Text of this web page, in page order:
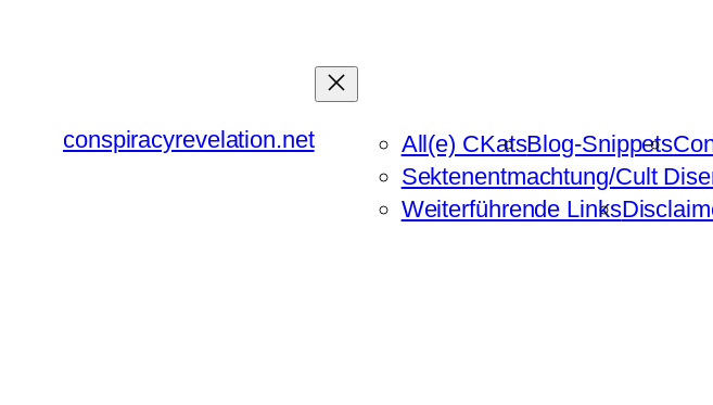
conspiracyrevelation.net
All(e) CKatsBlog-Snippets
Sektenentmachtung/Cult
Weiterführende Links